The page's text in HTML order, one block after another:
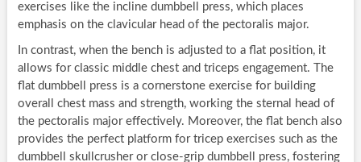
exercises like the incline dumbbell press, which places
emphasis on the clavicular head of the pectoralis major.
In contrast, when the bench is adjusted to a flat position, it
allows for classic middle chest and triceps engagement. The
flat dumbbell press is a cornerstone exercise for building
overall chest mass and strength, working the sternal head of
the pectoralis major effectively. Moreover, the flat bench also
provides the perfect platform for tricep exercises such as the
dumbbell skullcrusher or close-grip dumbbell press, fostering